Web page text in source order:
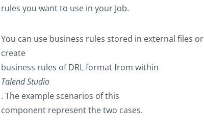
rules you want to use in your Job.
You can use business rules stored in external files or
create
business rules of DRL format from within
Talend Studio
. The example scenarios of this
component represent the two cases.